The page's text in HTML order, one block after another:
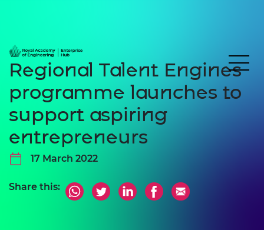
Regional Talent Engines
programme launches to
support aspiring
entrepreneurs
17 March 2022
Share this: